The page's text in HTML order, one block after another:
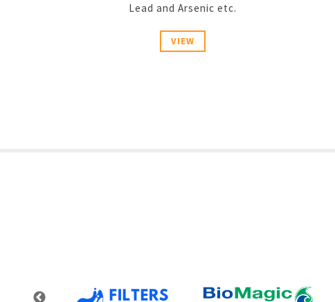
Lead and Arsenic etc.
VIEW